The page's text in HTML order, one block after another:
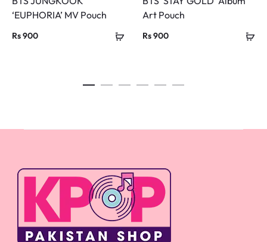
‘EUPHORIA’ MV Pouch
Rs900
Art Pouch
Rs900